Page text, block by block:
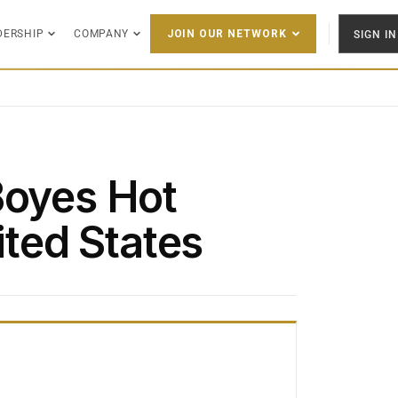
COMPANY JOIN OUR NETWORK SIGN IN
Hot
States